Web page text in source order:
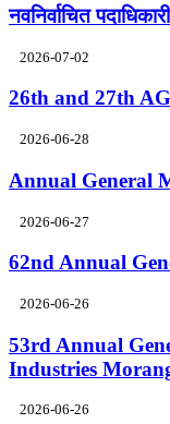
नवनिर्वाचित
2026-07-02
26th and 27th
2026-06-28
Annual General
2026-06-27
62nd Annual
2026-06-26
53rd Annual
Industries
2026-06-26